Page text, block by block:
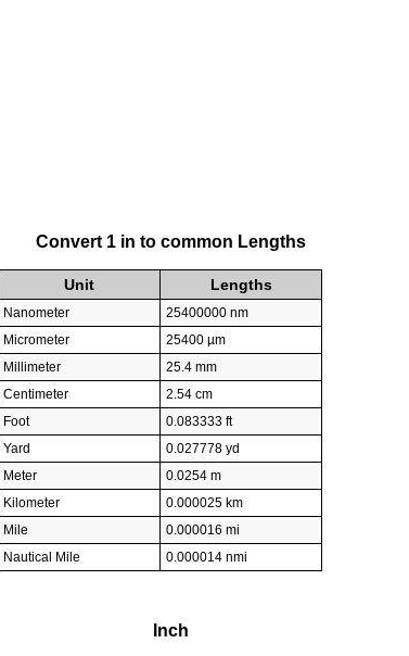
Convert 1 in to common Lengths
Unit Lengths
Nanometer
25400000 nm
Micrometer
25400 µm
Millimeter
25.4 mm
Centimeter
2.54 cm
Foot
0.083333 ft
Yard
0.027778 yd
Meter
0.0254 m
Kilometer
0.000025 km
Mile
0.000016 mi
Nautical Mile
0.000014 nmi
Inch